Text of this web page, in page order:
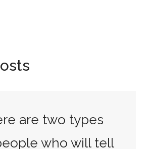
are two types
who will tell